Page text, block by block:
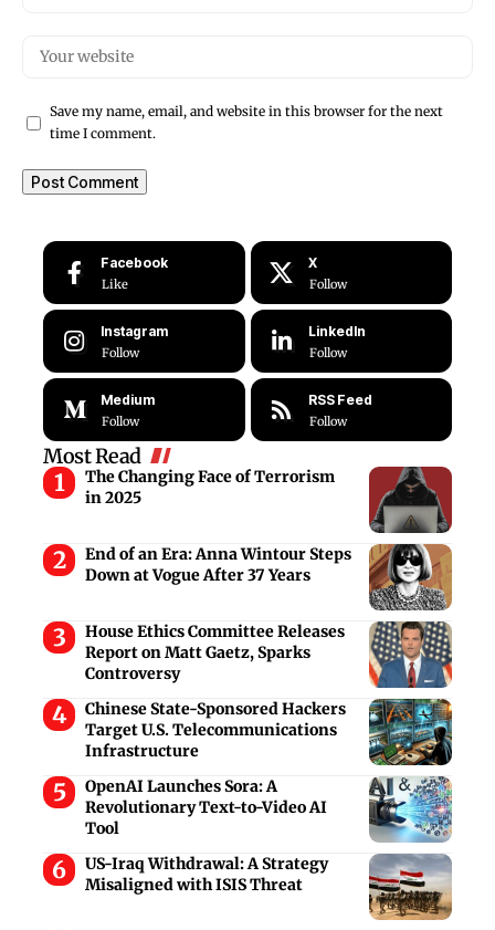
Save my name, email, and website in this browser for the next
time I comment.
Facebook
Like
X
Follow
Instagram
Follow
LinkedIn
Follow
Medium
Follow
RSS Feed
Follow
Most Read
The Changing Face of Terrorism
in 2025
End of an Era: Anna Wintour Steps
Down at Vogue After 37 Years
House Ethics Committee Releases
Report on Matt Gaetz, Sparks
Controversy
Chinese State-Sponsored Hackers
Target U.S. Telecommunications
Infrastructure
OpenAI Launches Sora: A
Revolutionary Text-to-Video AI
Tool
US-Iraq Withdrawal: A Strategy
Misaligned with ISIS Threat